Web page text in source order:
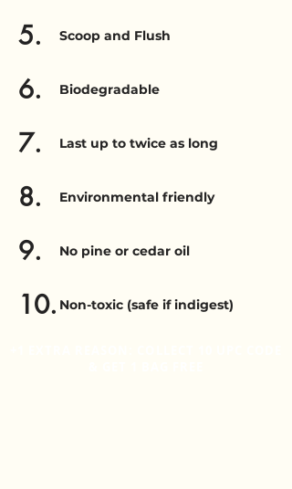
5. Scoop and Flush
6. Biodegradable
7. Last up to twice as long
8. Environmental friendly
9. No pine or cedar oil
10. Non-toxic (safe if indigest)